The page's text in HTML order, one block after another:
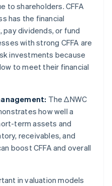
to shareholders. CFFA
has the financial
dividends, or fund
with strong CFFA are
investments because
to meet their financial
The ΔNWC
how well a
term assets and
receivables, and
boost CFFA and overall
in valuation models